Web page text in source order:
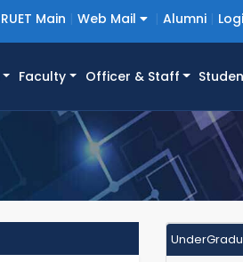
RUET Main Web Mail Alumni
Faculty Officer & Staff